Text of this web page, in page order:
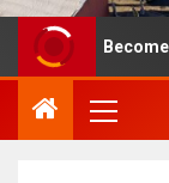
Has Become the